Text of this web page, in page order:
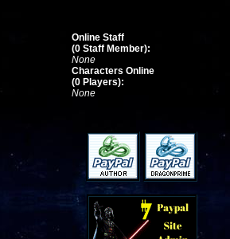
Online Staff
(0 Staff Member):
None
Characters Online
(0 Players):
None